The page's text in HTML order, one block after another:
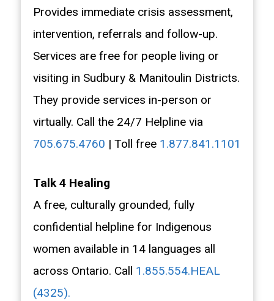
Provides immediate crisis assessment,
intervention, referrals and follow-up.
Services are free for people living or
visiting in Sudbury & Manitoulin Districts.
They provide services in-person or
virtually. Call the 24/7 Helpline via
705.675.4760 | Toll free 1.877.841.1101
Talk 4 Healing
A free, culturally grounded, fully
confidential helpline for Indigenous
women available in 14 languages all
across Ontario. Call 1.855.554.HEAL
(4325).